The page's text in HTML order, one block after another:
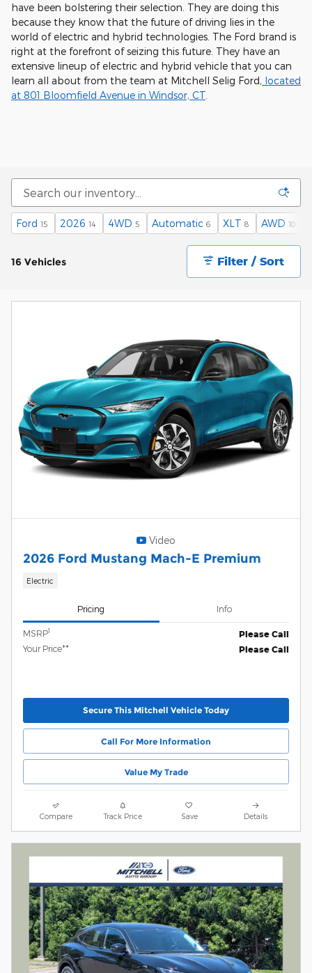
have been bolstering their selection. They are doing this
because they know that the future of driving lies in the
world of electric and hybrid technologies. The Ford brand is
right at the forefront of seizing this future. They have an
extensive lineup of electric and hybrid vehicle that you can
learn all about from the team at Mitchell Selig Ford, located
at 801 Bloomfield Avenue in Windsor, CT
Ford 15 2026 14 4WD 5 Automatic 6 XLT 8 AWD 10
16 Vehicles Filter / Sort
Video
2026 Ford Mustang Mach-E Premium
Electric
Pricing Info
MSRP1 Please Call
Your Price** Please Call
Secure This Mitchell Vehicle Today
Call For More Information
Value My Trade
Compare Track Price Save Details